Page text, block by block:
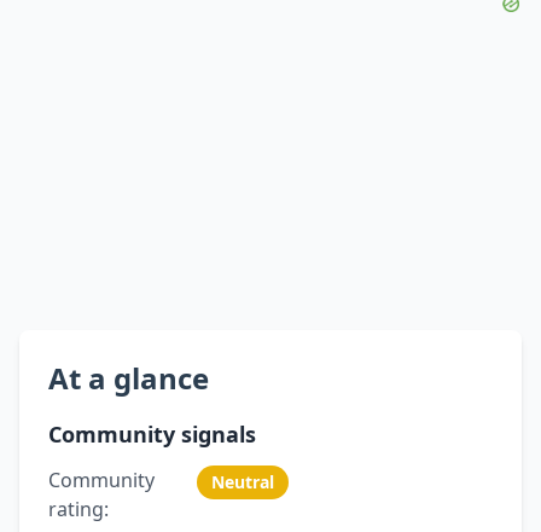
At a glance
Community signals
Community
rating:
Neutral